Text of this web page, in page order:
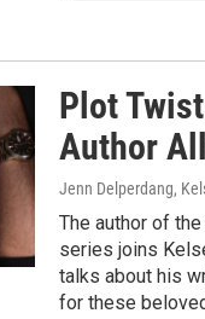
Plot
Author
Jenn Delperdang,
The author of
series joins
talks about his
for these